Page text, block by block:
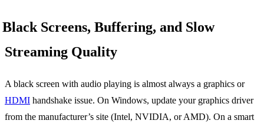
Black Screens, Buffering, and Slow
Streaming Quality
A black screen with audio playing is almost always a graphics or
HDMI handshake issue. On Windows, update your graphics driver
from the manufacturer’s site (Intel, NVIDIA, or AMD). On a smart